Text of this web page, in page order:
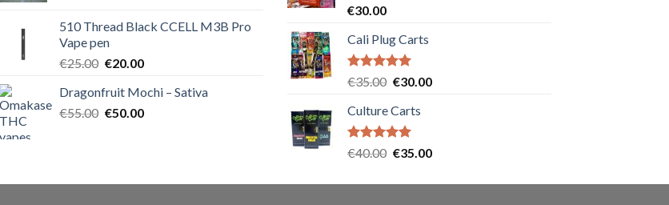
€40.00.€35.00.
510 Thread Black CCELL M3B Pro
Vape pen
€25.00 Original
was:
€25.00.
€20.00Current
is:
€20.00.
Dragonfruit Mochi – Sativa
€55.00 Original
€50.00Current
Rated5.00
€30.00
Cali Plug Carts
Rated5.00
€35.00 Original
was:
€35.00.
€30.00Current
Culture Carts
Rated5.00
€40.00 Original
was:
€35.00Current
is: